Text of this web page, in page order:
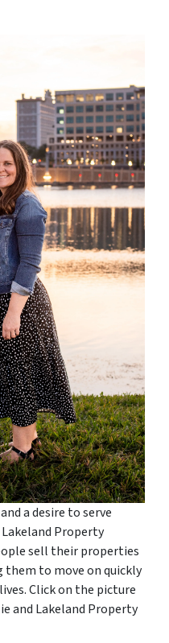
a desire to serve
Property
sell their properties
them to move on quickly
Click on the picture
and Lakeland Property